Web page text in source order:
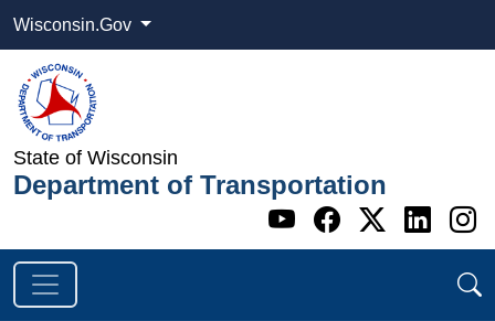
Wisconsin.Gov
State of Wisconsin
Department of Transportation
Go to WI
Go to WI
Go to
Go